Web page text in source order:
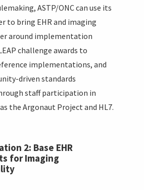
ASTP/ONC can use its
to bring EHR and imaging
around implementation
challenge awards to
implementations, and
driven standards
staff participation in
the Argonaut Project and HL7.
2: Base EHR
for Imaging